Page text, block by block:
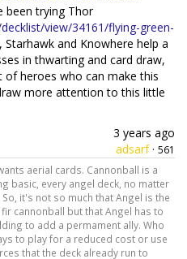
been trying Thor
view/34161/flying-green-
Starhawk and Knowhere help a
in thwarting and card draw,
of heroes who can make this
more attention to this little
3 years ago
adsarf· 561
aerial cards. Cannonball is a
basic, every angel deck, no matter
it's not so much that Angel is the
cannonball but that Angel has to
to add a permament ally. Who
to play for a reduced cost or use
that the deck already run to